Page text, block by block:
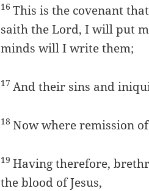
16This is the covenant
saith the Lord, I will put
minds will I write them;
17 And their sins and
18Now where remission
19Having therefore,
the blood of Jesus,